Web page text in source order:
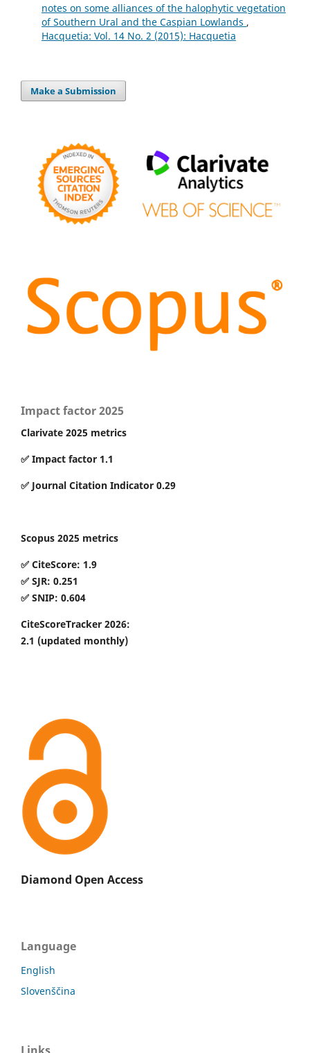
notes on some alliances of the halophytic vegetation
of Southern Ural and the Caspian Lowlands ,
Hacquetia: Vol. 14 No. 2 (2015): Hacquetia
Make a Submission
Impact factor 2025
Clarivate 2025 metrics
✅ Impact factor 1.1
✅ Journal Citation Indicator 0.29
Scopus 2025 metrics
✅ CiteScore: 1.9
✅ SJR: 0.251
✅ SNIP: 0.604
CiteScoreTracker 2026:
2.1 (updated monthly)
Diamond Open Access
Language
English
Slovenščina